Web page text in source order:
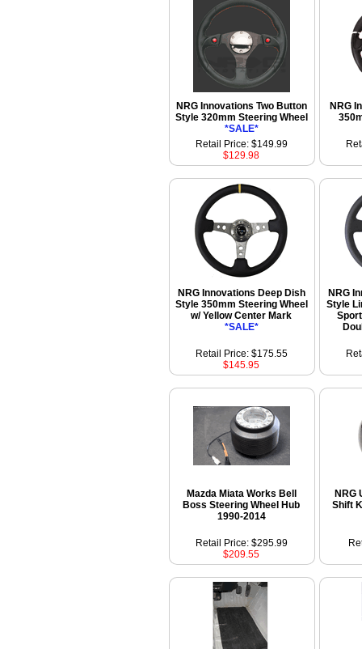
NRG Innovations Two Button
Style 320mm Steering Wheel
*SALE*
NRG
Retail Price: $149.99
$129.98
NRG Innovations Deep Dish
Style 350mm Steering Wheel
w/ Yellow Center Mark
*SALE*
NRG
Style
Retail Price: $175.55
$145.95
Mazda Miata Works Bell
Boss Steering Wheel Hub
1990-2014
NRG
Shift
Retail Price: $295.99
$209.55